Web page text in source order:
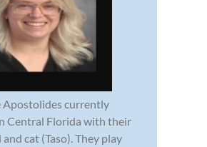
Apostolides currently
Central Florida with their
cat (Taso). They play